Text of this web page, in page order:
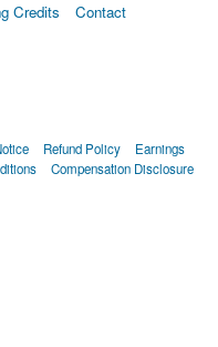
Credits
Contact
Refund Policy
Earnings
Compensation Disclosure